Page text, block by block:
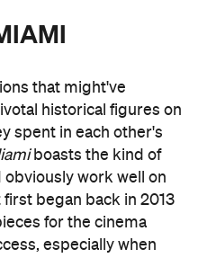
that might've
historical figures on
spent in each other's
boasts the kind of
work well on
began back in 2013
for the cinema
especially when